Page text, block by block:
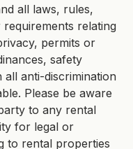
all laws, rules,
relating
permits or
safety
anti-discrimination
Please be aware
to any rental
for legal or
to rental properties